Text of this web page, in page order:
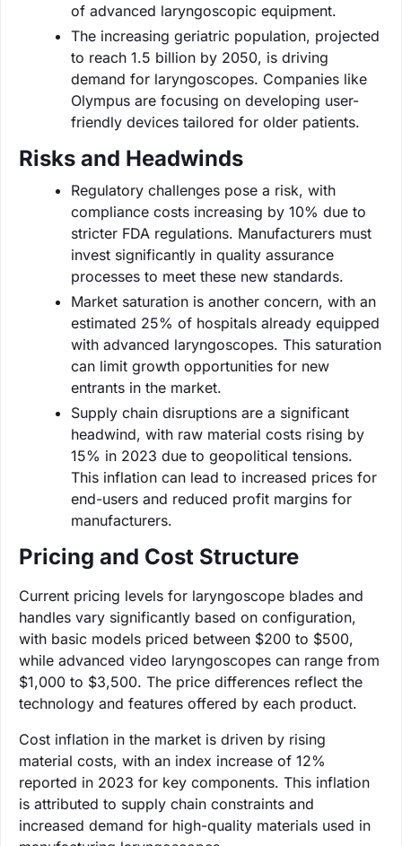
of advanced laryngoscopic equipment.
The increasing geriatric population, projected
to reach 1.5 billion by 2050, is driving
demand for laryngoscopes. Companies like
Olympus are focusing on developing user-
friendly devices tailored for older patients.
Risks and Headwinds
Regulatory challenges pose a risk, with
compliance costs increasing by 10% due to
stricter FDA regulations. Manufacturers must
invest significantly in quality assurance
processes to meet these new standards.
Market saturation is another concern, with an
estimated 25% of hospitals already equipped
with advanced laryngoscopes. This saturation
can limit growth opportunities for new
entrants in the market.
Supply chain disruptions are a significant
headwind, with raw material costs rising by
15% in 2023 due to geopolitical tensions.
This inflation can lead to increased prices for
end-users and reduced profit margins for
manufacturers.
Pricing and Cost Structure
Current pricing levels for laryngoscope blades and
handles vary significantly based on configuration,
with basic models priced between $200 to $500,
while advanced video laryngoscopes can range from
$1,000 to $3,500. The price differences reflect the
technology and features offered by each product.
Cost inflation in the market is driven by rising
material costs, with an index increase of 12%
reported in 2023 for key components. This inflation
is attributed to supply chain constraints and
increased demand for high-quality materials used in